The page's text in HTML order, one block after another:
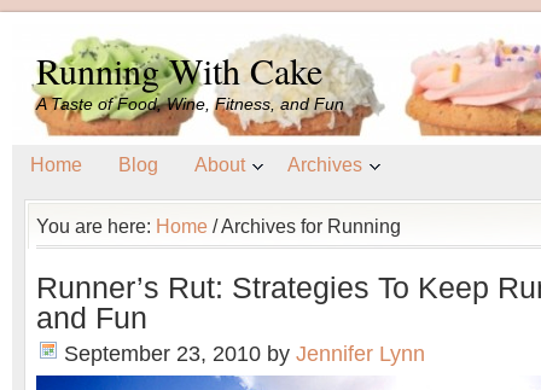
Running With Cake
A Taste of Food, Wine, Fitness, and Fun
Home Blog About Archives
You are here: Home /Archives for Running
Runner’s Rut: Strategies To Keep
and Fun
September 23, 2010 by Jennifer Lynn